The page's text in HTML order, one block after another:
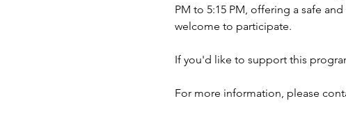
PM to 5:15 PM, offering a safe
welcome to participate.
If you'd like to support this
For more information, please